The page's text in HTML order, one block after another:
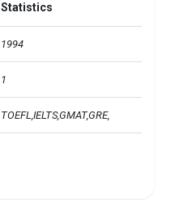
Statistics
1994
1
TOEFL,IELTS,GMAT,GRE,